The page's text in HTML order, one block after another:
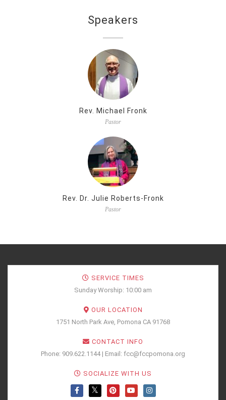
Speakers
Rev. Michael Fronk
Pastor
Rev. Dr. Julie Roberts-Fronk
Pastor
SERVICE TIMES
Sunday Worship: 10:00 am
OUR LOCATION
1751 North Park Ave, Pomona CA 91768
CONTACT INFO
Phone: 909.622.1144 | Email: fcc@fccpomona.org
SOCIALIZE WITH US